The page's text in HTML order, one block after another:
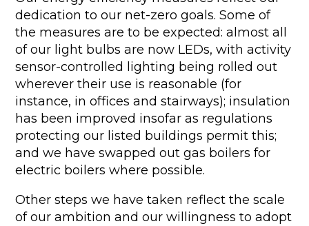
dedication to our net-zero goals. Some of
the measures are to be expected: almost all
of our light bulbs are now LEDs, with activity
sensor-controlled lighting being rolled out
wherever their use is reasonable (for
instance, in offices and stairways); insulation
has been improved insofar as regulations
protecting our listed buildings permit this;
and we have swapped out gas boilers for
electric boilers where possible.
Other steps we have taken reflect the scale
of our ambition and our willingness to adopt